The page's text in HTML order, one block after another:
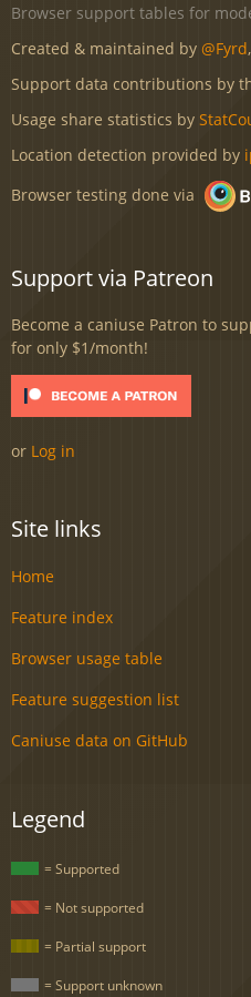
Browser support tables for
Created & maintained by @Fyrd
Support data contributions by
Usage share statistics by
Location detection provided by
Browser testing done via
Support via Patreon
Become a caniuse Patron to
for only $1/month!
or Log in
Site links
Home
Feature index
Browser usage table
Feature suggestion list
Caniuse data on GitHub
Legend
= Supported
= Not supported
= Partial support
= Support unknown